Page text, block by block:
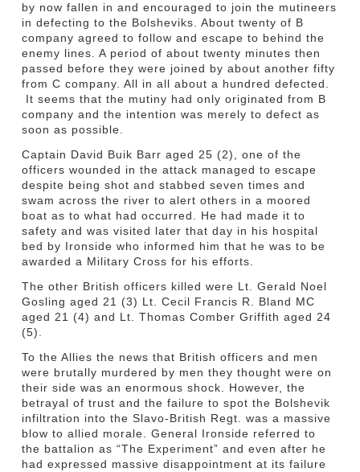
by now fallen in and encouraged to join the mutineers
in defecting to the Bolsheviks. About twenty of B
company agreed to follow and escape to behind the
enemy lines. A period of about twenty minutes then
passed before they were joined by about another fifty
from C company. All in all about a hundred defected.
It seems that the mutiny had only originated from B
company and the intention was merely to defect as
soon as possible.
Captain David Buik Barr aged 25 (2), one of the
officers wounded in the attack managed to escape
despite being shot and stabbed seven times and
swam across the river to alert others in a moored
boat as to what had occurred. He had made it to
safety and was visited later that day in his hospital
bed by Ironside who informed him that he was to be
awarded a Military Cross for his efforts.
The other British officers killed were Lt. Gerald Noel
Gosling aged 21 (3) Lt. Cecil Francis R. Bland MC
aged 21 (4) and Lt. Thomas Comber Griffith aged 24
(5).
To the Allies the news that British officers and men
were brutally murdered by men they thought were on
their side was an enormous shock. However, the
betrayal of trust and the failure to spot the Bolshevik
infiltration into the Slavo-British Regt. was a massive
blow to allied morale. General Ironside referred to
the battalion as “The Experiment” and even after he
had expressed massive disappointment at its failure